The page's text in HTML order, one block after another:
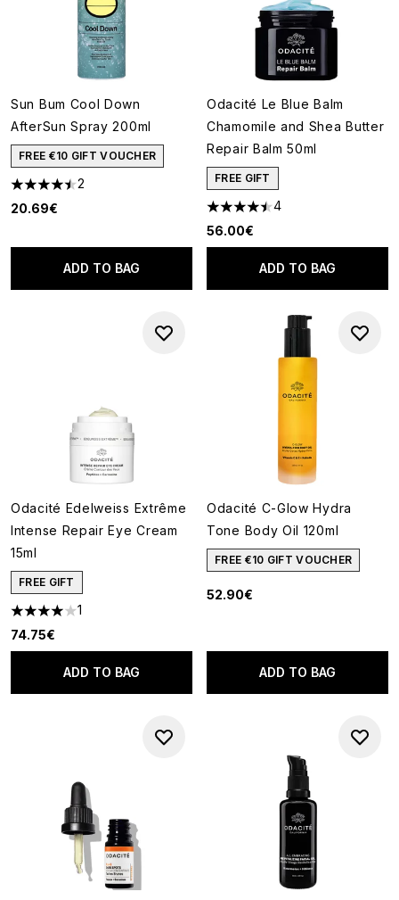
Sun Bum Cool Down
AfterSun Spray 200ml
FREE €10 GIFT VOUCHER
4.5 stars out of a maximum of 5
2
20.69€
ADD TO BAG
Odacité Le Blue Balm
Chamomile and Shea Butter
Repair Balm 50ml
FREE GIFT
4.5 stars out of a maximum of
4
56.00€
ADD TO BAG
Odacité Edelweiss Extrême
Intense Repair Eye Cream
15ml
FREE GIFT
4 stars out of a maximum of 5
1
74.75€
ADD TO BAG
Odacité C-Glow Hydra
Tone Body Oil 120ml
FREE €10 GIFT VOUCHER
52.90€
ADD TO BAG